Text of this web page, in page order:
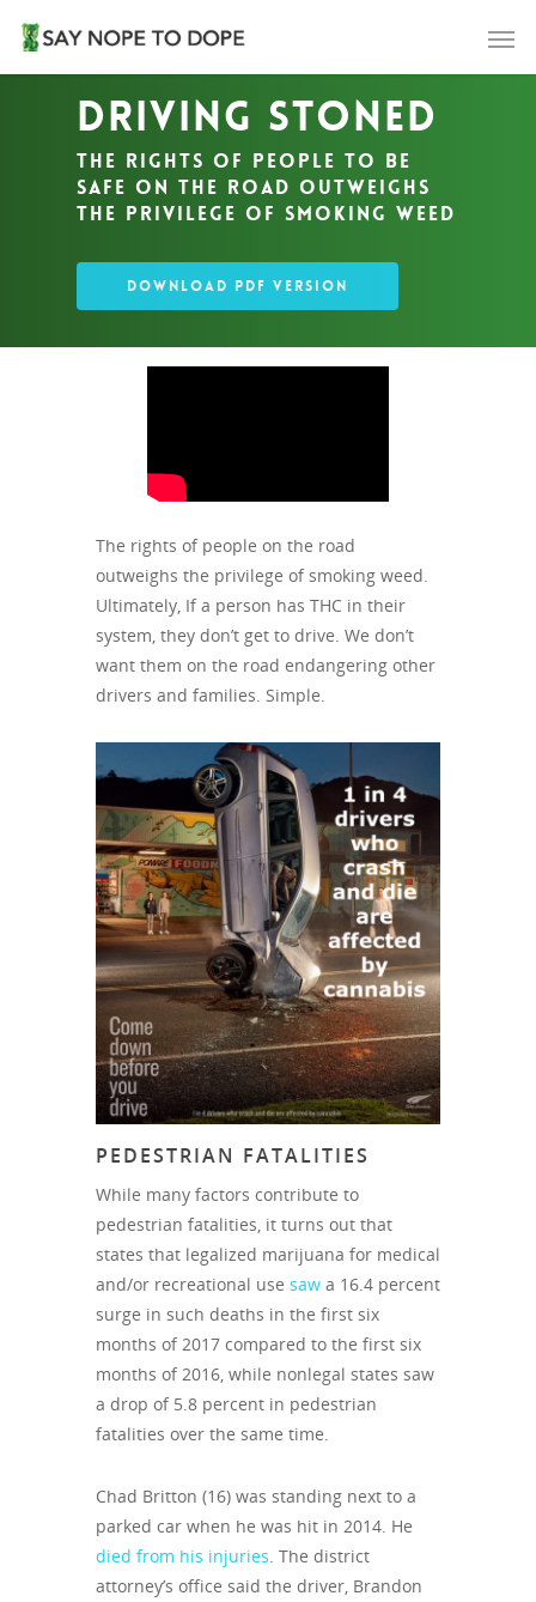
Driving Stoned
The rights of people to be
safe on the road outweighs
the privilege of smoking weed
DOWNLOAD PDF VERSION
The rights of people on the road
outweighs the privilege of smoking weed.
Ultimately, If a person has THC in their
system, they don’t get to drive. We don’t
want them on the road endangering other
drivers and families. Simple.
PEDESTRIAN FATALITIES
While many factors contribute to
pedestrian fatalities, it turns out that
states that legalized marijuana for medical
and/or recreational use saw a 16.4 percent
surge in such deaths in the first six
months of 2017 compared to the first six
months of 2016, while nonlegal states saw
a drop of 5.8 percent in pedestrian
fatalities over the same time.
Chad Britton (16) was standing next to a
parked car when he was hit in 2014. He
died from his injuries. The district
attorney’s office said the driver, Brandon